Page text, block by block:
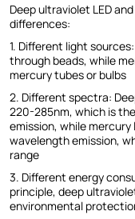
Deep ultraviolet LED
differences:
1. Different light
through beads, while
mercury tubes or bulbs
2. Different spectra:
220-285nm, which is
emission, while
wavelength emission,
range
3. Different energy
principle, deep
environmental